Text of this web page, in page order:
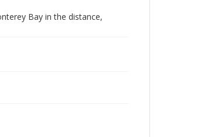
Bay in the distance,